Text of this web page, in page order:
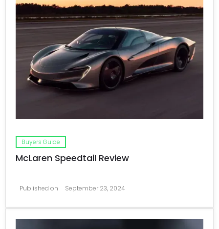
Buyers Guide
McLaren Speedtail Review
Published on September 23, 2024